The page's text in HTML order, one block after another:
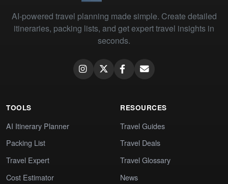
AI-powered travel planning made simple. Create detailed
itineraries, packing lists, and get expert travel insights in
seconds.
TOOLS
AI Itinerary Planner
Packing List
Travel Expert
Cost Estimator
RESOURCES
Travel Guides
Travel Deals
Travel Glossary
News